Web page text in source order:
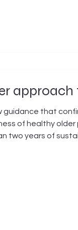
approach
guidance that
of healthy older
two years of